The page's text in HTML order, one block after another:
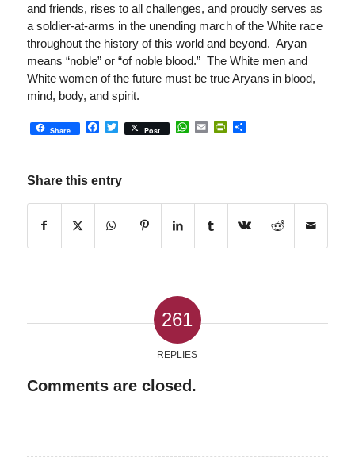
and friends, rises to all challenges, and proudly serves as
a soldier-at-arms in the unending march of the White race
throughout the history of this world and beyond. Aryan
means “noble” or “of noble blood.” The White men and
White women of the future must be true Aryans in blood,
mind, body, and spirit.
Share Facebook
Twitter
Post WhatsApp
EmailPrintFriendly
Share
Share this entry
261
REPLIES
Comments are closed.